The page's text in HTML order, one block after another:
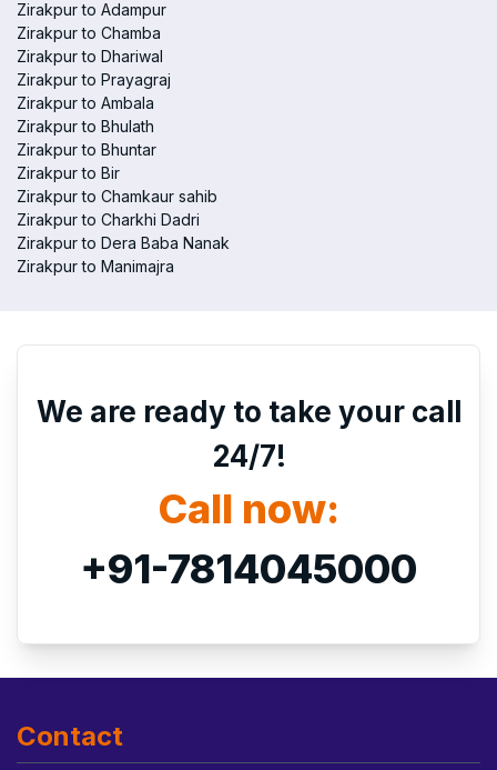
Zirakpur to Adampur
Zirakpur to Chamba
Zirakpur to Dhariwal
Zirakpur to Prayagraj
Zirakpur to Ambala
Zirakpur to Bhulath
Zirakpur to Bhuntar
Zirakpur to Bir
Zirakpur to Chamkaur sahib
Zirakpur to Charkhi Dadri
Zirakpur to Dera Baba Nanak
Zirakpur to Manimajra
We are ready to take your call
24/7!
Call now:
+91-7814045000
Contact